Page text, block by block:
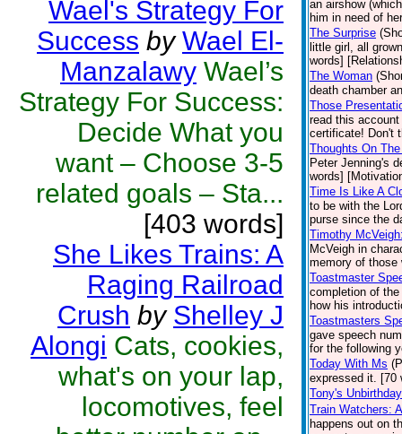
Wael's Strategy For
Success by Wael El-
Manzalawy Wael’s
Strategy For Success:
Decide What you
want – Choose 3-5
related goals – Sta...
[403 words]
She Likes Trains: A
Raging Railroad
Crush by Shelley J
Alongi Cats, cookies,
what's on your lap,
locomotives, feel
an airshow
him in need of
The Surprise
little girl, all
words]
The Woman
death chamber
Those
read this
certificate! Don't
Thoughts On
Peter Jenning's
words]
Time Is Like A
to be with the
purse since the
Timothy
McVeigh in
memory of those
Toastmaster
completion of
how his
Toastmasters
gave speech
for the following
Today With Ms
expressed it. [70
Tony's
Train Watchers:
happens out on